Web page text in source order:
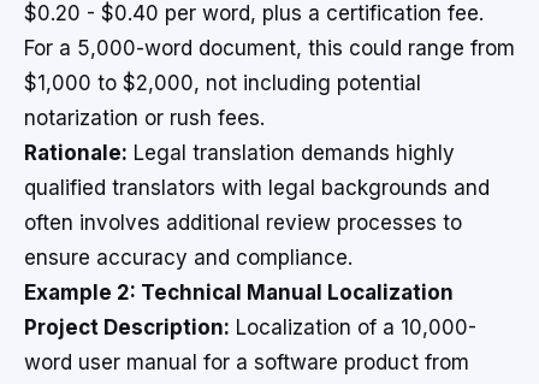
$0.20 - $0.40 per word, plus a certification fee.
For a 5,000-word document, this could range from
$1,000 to $2,000, not including potential
notarization or rush fees.
Rationale: Legal translation demands highly
qualified translators with legal backgrounds and
often involves additional review processes to
ensure accuracy and compliance.
Example 2: Technical Manual Localization
Project Description: Localization of a 10,000-
word user manual for a software product from